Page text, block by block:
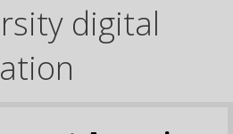
digital